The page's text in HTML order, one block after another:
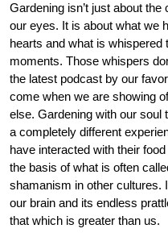
Gardening isn’t just about
our eyes. It is about what we
hearts and what is whispered
moments. Those whispers
the latest podcast by our
come when we are showing
else. Gardening with our soul
a completely different
have interacted with their
the basis of what is often
shamanism in other cultures.
our brain and its endless
that which is greater than us.